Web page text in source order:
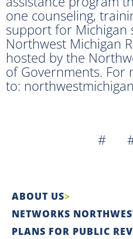
one counseling,
support for Michigan
Northwest Michigan
hosted by the
of Governments.
to:
#
ABOUT US
NETWORKS
PLANS FOR PUBLIC